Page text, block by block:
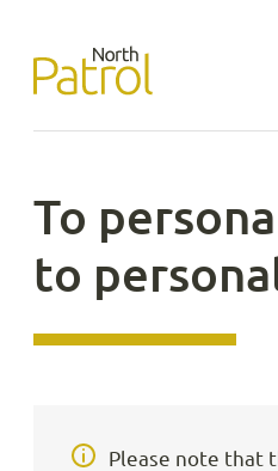
content
North Patrol
To
to
Please note that